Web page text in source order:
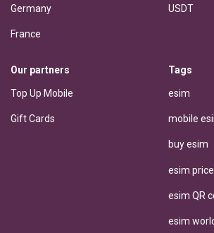
Germany
France
USDT
Our partners
Top Up Mobile
Gift Cards
Tags
esim
mobile
buy esim
esim price
esim QR
esim